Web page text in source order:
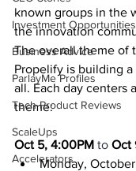
Investment Opportunities
Business Advice
ParlayMe Profiles
Tech Product Reviews
ScaleUps
Accelerators
known groups in the
the innovation
The overall theme of
Propelify is building
all. Each day centers
theme:
Oct 5, 4:00PM to Oct
Monday,